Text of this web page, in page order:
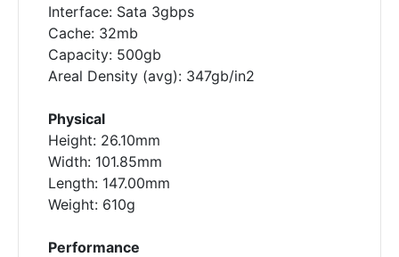
Interface: Sata 3gbps
Cache: 32mb
Capacity: 500gb
Areal Density (avg): 347gb/in2
Physical
Height: 26.10mm
Width: 101.85mm
Length: 147.00mm
Weight: 610g
Performance